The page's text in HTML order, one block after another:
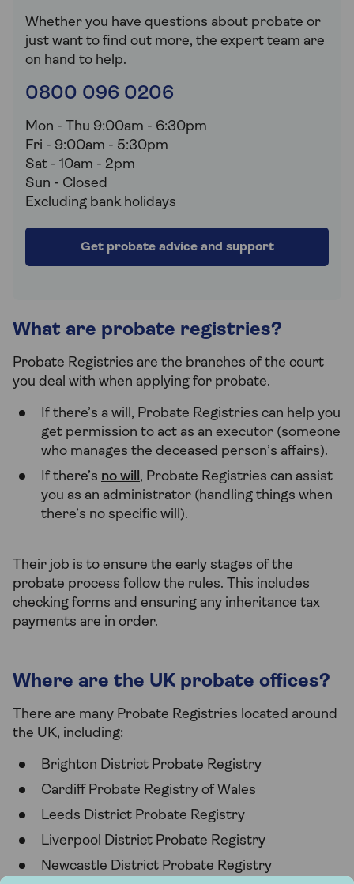
Whether you have questions about probate or
just want to find out more, the expert team are
on hand to help.
0800 096 0206
Mon - Thu 9:00am - 6:30pm
Fri - 9:00am - 5:30pm
Sat - 10am - 2pm
Sun - Closed
Excluding bank holidays
Get probate advice and support
What are probate registries?
Probate Registries are the branches of the court
you deal with when applying for probate.
If there’s a will, Probate Registries can help you
get permission to act as an executor (someone
who manages the deceased person’s affairs).
If there’s no will, Probate Registries can assist
you as an administrator (handling things when
there’s no specific will).
Their job is to ensure the early stages of the
probate process follow the rules. This includes
checking forms and ensuring any inheritance tax
payments are in order.
Where are the UK probate offices?
There are many Probate Registries located around
the UK, including:
Brighton District Probate Registry
Cardiff Probate Registry of Wales
Leeds District Probate Registry
Liverpool District Probate Registry
Newcastle District Probate Registry